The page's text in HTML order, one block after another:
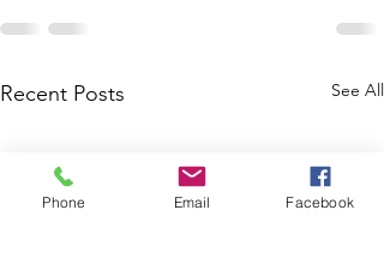
Recent Posts See All
Phone Email Facebook